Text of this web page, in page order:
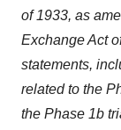
of 1933, as
Exchange Act
statements,
related to the
the Phase 1b